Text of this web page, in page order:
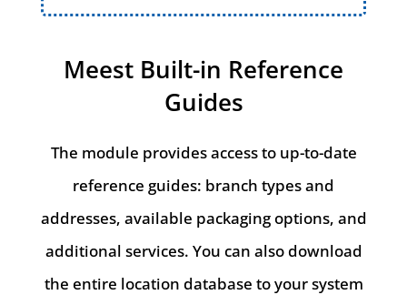
Meest Built-in Reference
Guides
The module provides access to up-to-date
reference guides: branch types and
addresses, available packaging options, and
additional services. You can also download
the entire location database to your system